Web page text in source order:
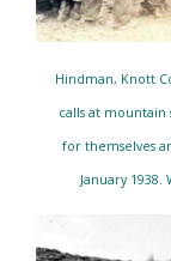
Hindman, Knott
calls at
for themselves
January